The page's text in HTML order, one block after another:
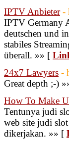
IPTV Anbieter -
IPTV Germany
deutschen und
stabiles
überall. »» [
24x7 Lawyers -
Great depth ;-)
How To Make
Tentunya judi
web site judi
dikerjakan. »» [